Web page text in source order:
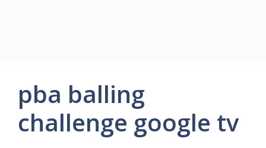
pba balling
challenge google tv